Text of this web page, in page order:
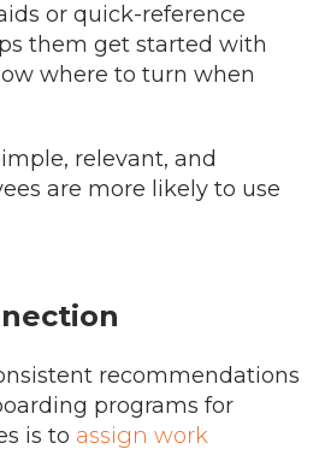
or quick-reference
them get started with
where to turn when
relevant, and
are more likely to use
recommendations
programs for
is to assign work